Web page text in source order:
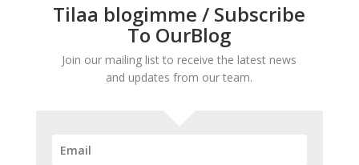
Tilaa blogimme / Subscribe
To OurBlog
Join our mailing list to receive the latest news
and updates from our team.